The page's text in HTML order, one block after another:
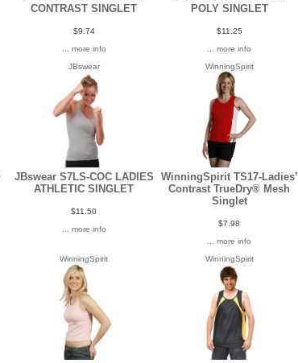
CONTRAST SINGLET
$9.74
... more info
POLY SINGLET
$11.25
... more info
JBswear
JBswear S7LS-COC LADIES
ATHLETIC SINGLET
$11.50
... more info
WinningSpirit
WinningSpirit TS17-Ladies’
Contrast TrueDry® Mesh
Singlet
$7.98
... more info
WinningSpirit WinningSpirit